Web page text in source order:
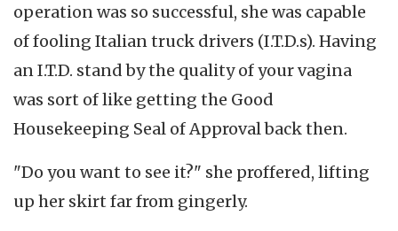
operation was so successful, she was capable
of fooling Italian truck drivers (I.T.D.s). Having
an I.T.D. stand by the quality of your vagina
was sort of like getting the Good
Housekeeping Seal of Approval back then.
"Do you want to see it?" she proffered, lifting
up her skirt far from gingerly.